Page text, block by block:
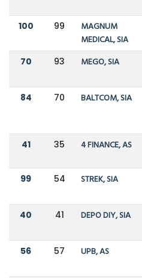
100 99
MAGNUM
MEDICAL, SIA
70 93 MEGO, SIA
84 70 BALTCOM, SIA
41 35 4 FINANCE, AS
99 54 STREK, SIA
40 41 DEPO DIY, SIA
56 57 UPB, AS